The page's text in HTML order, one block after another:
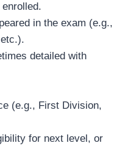
in the exam (e.g.,
detailed with
(e.g., First Division,
for next level, or